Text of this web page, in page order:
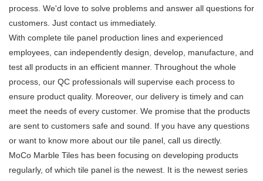
process. We'd love to solve problems and answer all questions for
customers. Just contact us immediately.
With complete tile panel production lines and experienced
employees, can independently design, develop, manufacture, and
test all products in an efficient manner. Throughout the whole
process, our QC professionals will supervise each process to
ensure product quality. Moreover, our delivery is timely and can
meet the needs of every customer. We promise that the products
are sent to customers safe and sound. If you have any questions
or want to know more about our tile panel, call us directly.
MoCo Marble Tiles has been focusing on developing products
regularly, of which tile panel is the newest. It is the newest series